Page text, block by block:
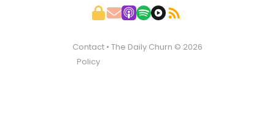
Contact
Policy
• The Daily Churn © 2026